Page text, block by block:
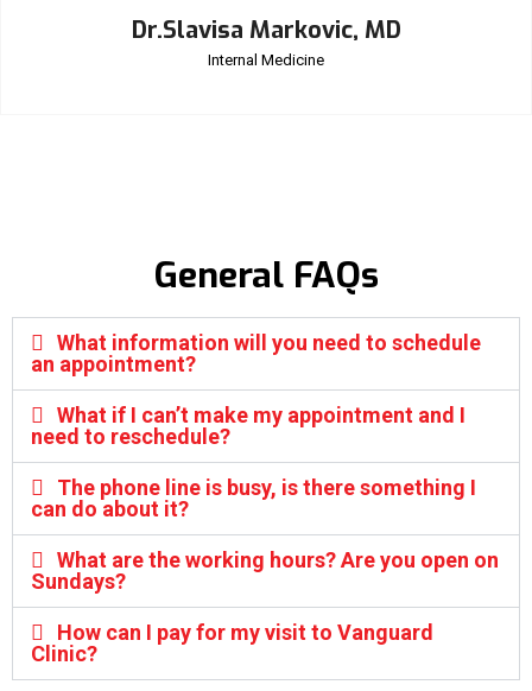
Dr.Slavisa Markovic, MD
Internal Medicine
General FAQs
What information will you need to schedule
an appointment?
What if I can’t make my appointment and I
need to reschedule?
The phone line is busy, is there something I
can do about it?
What are the working hours? Are you open on
Sundays?
How can I pay for my visit to Vanguard
Clinic?